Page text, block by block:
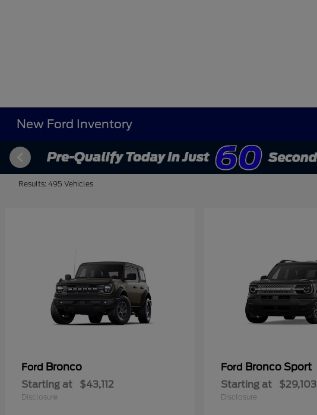
New Ford Inventory
Results: 495 Vehicles
Ford Bronco
Starting at $43,112
Disclosure
Ford Bronco Sport
Starting at $29,103
Disclosure